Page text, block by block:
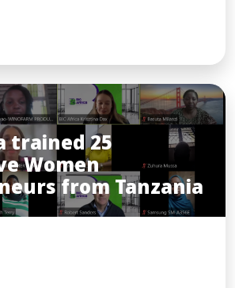
trained 25
Women
from Tanzania